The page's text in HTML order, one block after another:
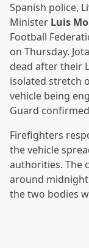
Spanish police,
Minister Luis
Football
on Thursday.
dead after their
isolated stretch
vehicle being
Guard
Firefighters
the vehicle
authorities. The
around
the two bodies